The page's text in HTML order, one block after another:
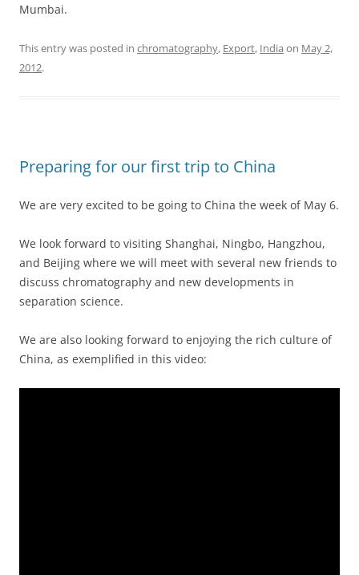
Mumbai.
This entry was posted in chromatography, Export, India on May 2,
2012.
Preparing for our first trip to China
We are very excited to be going to China the week of May 6.
We look forward to visiting Shanghai, Ningbo, Hangzhou,
and Beijing where we will meet with several new friends to
discuss chromatography and new developments in
separation science.
We are also looking forward to enjoying the rich culture of
China, as exemplified in this video: